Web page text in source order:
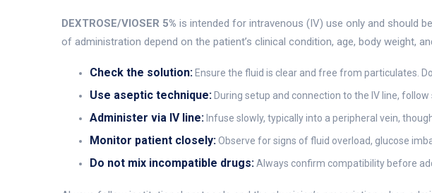
DEXTROSE/VIOSER 5% is intended for intravenous (IV) use only and should
of administration depend on the patient’s clinical condition, age, body weight,
Check the solution: Ensure the fluid is clear and free from particulates.
Use aseptic technique: During setup and connection to the IV line,
Administer via IV line: Infuse slowly, typically into a peripheral vein,
Monitor patient closely:Observe for signs of fluid overload, glucose
Do not mix incompatible drugs:Always confirm compatibility before